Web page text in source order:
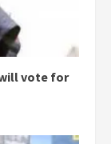
vote for